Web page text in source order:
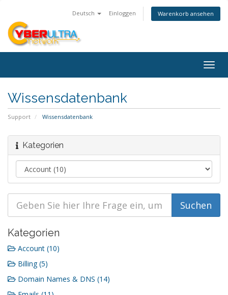
Deutsch Einloggen Warenkorb ansehen
Wissensdatenbank
Support Wissensdatenbank
Kategorien
Kategorien
Account (10)
Billing (5)
Domain Names & DNS (14)